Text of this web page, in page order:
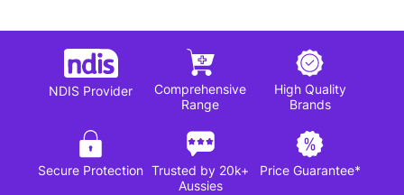
NDIS Provider
Comprehensive
Range
High Quality
Brands
Secure Protection Trusted by 20k+
Aussies
Price Guarantee*